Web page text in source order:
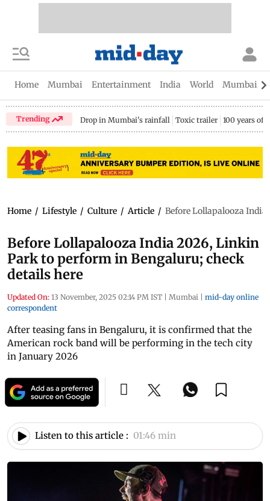
Home Mumbai Entertainment India World Mumbai
Trending Drop in Mumbai's rainfall Toxic trailer 100 years of
Home / Lifestyle / Culture / Article / Before Lollapalooza
Before Lollapalooza India 2026, Linkin
Park to perform in Bengaluru; check
details here
Updated On: 13 November, 2025 02:14 PM IST | Mumbai | mid-day online
correspondent
After teasing fans in Bengaluru, it is confirmed that the
American rock band will be performing in the tech city
in January 2026
Listen to this article : 01:46 min